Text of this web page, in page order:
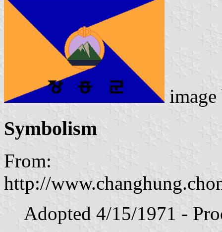
Symbolism
From:
http://
Adopted 4/15/1971 -